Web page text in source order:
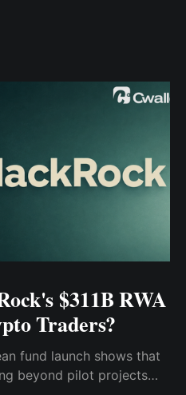
$311B RWA
Traders?
fund launch shows that
beyond pilot projects